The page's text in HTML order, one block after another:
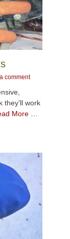
comment
they’ll work
More …